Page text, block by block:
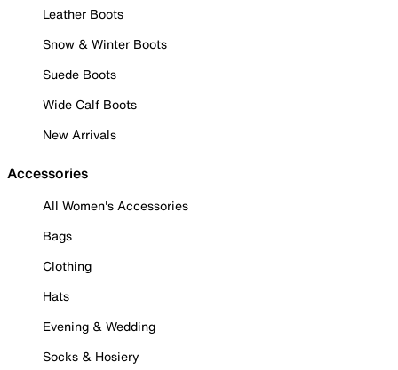
Leather Boots
Snow & Winter Boots
Suede Boots
Wide Calf Boots
New Arrivals
Accessories
All Women's Accessories
Bags
Clothing
Hats
Evening & Wedding
Socks & Hosiery